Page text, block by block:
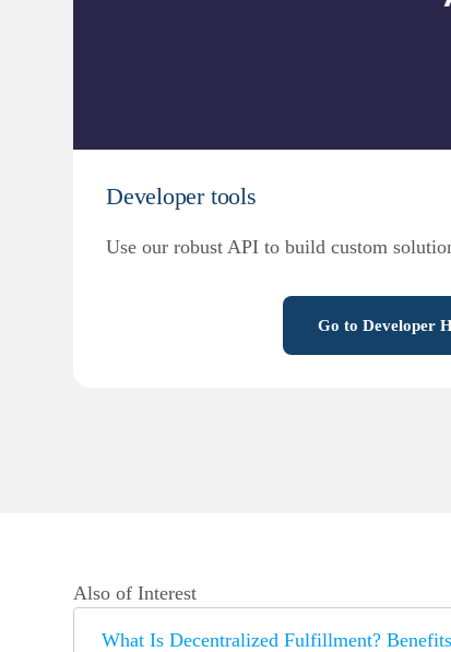
Go to Developer
Developer tools
Use our robust API to build custom
Also of Interest
What Is Decentralized Fulfillment?